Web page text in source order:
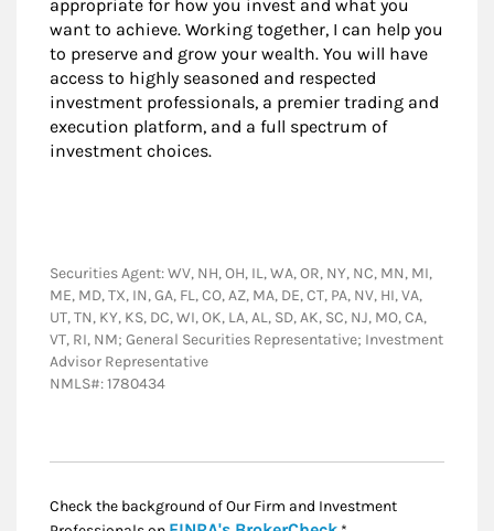
appropriate for how you invest and what you
want to achieve. Working together, I can help you
to preserve and grow your wealth. You will have
access to highly seasoned and respected
investment professionals, a premier trading and
execution platform, and a full spectrum of
investment choices.
Securities Agent: WV, NH, OH, IL, WA, OR, NY, NC, MN, MI,
ME, MD, TX, IN, GA, FL, CO, AZ, MA, DE, CT, PA, NV, HI, VA,
UT, TN, KY, KS, DC, WI, OK, LA, AL, SD, AK, SC, NJ, MO, CA,
VT, RI, NM; General Securities Representative; Investment
Advisor Representative
NMLS#: 1780434
Check the background of Our Firm and Investment